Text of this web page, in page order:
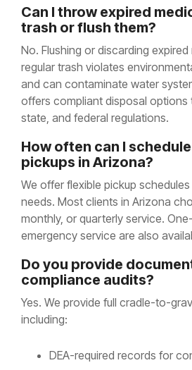
Can I throw expired
trash or flush them?
No. Flushing or discarding
regular trash violates
and can contaminate water
offers compliant disposal options
state, and federal regulations.
How often can I
pickups in Arizona?
We offer flexible pickup
needs. Most clients in Arizona
monthly, or quarterly service.
emergency service are also
Do you provide
compliance audits?
Yes. We provide full cradle-to-
including:
DEA-required records for